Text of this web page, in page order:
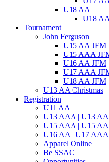
U18 AA
U18
Tournament
John Ferguson
U15 AA JFM
U15 AAA
U16 AA JFM
U17 AAA
U18 AA JFM
U13 AA Christmas
Registration
U11 AA
U13 AAA | U13 AA
U15 AAA | U15 AA
U16 AA | U17
Apparel Online
Be SSAC